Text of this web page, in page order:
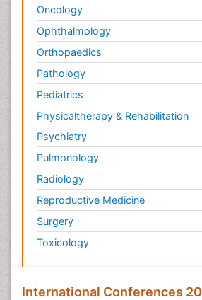
Oncology
Ophthalmology
Orthopaedics
Pathology
Pediatrics
Physicaltherapy & Rehabilitation
Psychiatry
Pulmonology
Radiology
Reproductive Medicine
Surgery
Toxicology
International Conferences